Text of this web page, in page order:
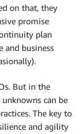
on that, they
promise
plan
and business
But in the
can be
The key to
and agility